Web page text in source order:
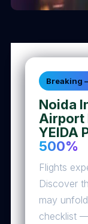
Breaking
Noida
Airport
YEIDA
500%
Flights
Discover
may
checklist